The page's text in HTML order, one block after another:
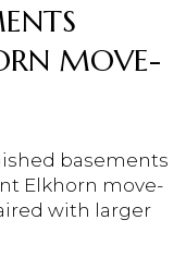
MOVE-
basements
Elkhorn move-
with larger